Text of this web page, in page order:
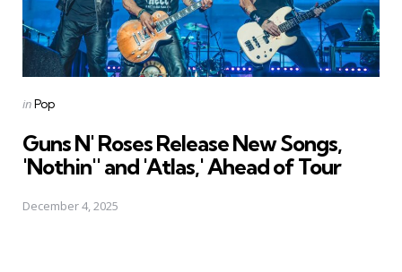
Posted
inPop
Guns N' Roses Release New Songs,
'Nothin'' and 'Atlas,' Ahead of Tour
December 4, 2025